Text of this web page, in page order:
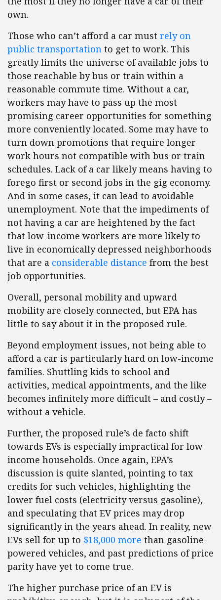
own.
Those who can’t afford a car must rely on
public transportation to get to work. This
greatly limits the universe of available jobs to
those reachable by bus or train within a
reasonable commute time. Without a car,
workers may have to pass up the most
promising career opportunities for something
more conveniently located. Some may have to
turn down promotions that require longer
work hours not compatible with bus or train
schedules. Lack of a car likely means having to
forego first or second jobs in the gig economy.
And in some cases, it can lead to avoidable
unemployment. Note that the impediments of
not having a car are heightened by the fact
that low-income workers are more likely to
live in economically depressed neighborhoods
that are a considerable distance from the best
job opportunities.
Overall, personal mobility and upward
mobility are closely connected, but EPA has
little to say about it in the proposed rule.
Beyond employment issues, not being able to
afford a car is particularly hard on low-income
families. Shuttling kids to school and
activities, medical appointments, and the like
becomes infinitely more difficult – and costly –
without a vehicle.
Further, the proposed rule’s de facto shift
towards EVs is especially impractical for low
income households. Once again, EPA’s
discussion is quite slanted, pointing to tax
credits for such vehicles, highlighting the
lower fuel costs (electricity versus gasoline),
and speculating that EV prices may drop
significantly in the years ahead. In reality, new
EVs sell for up to $18,000 more than gasoline-
powered vehicles, and past predictions of price
parity have yet to come true.
The higher purchase price of an EV is